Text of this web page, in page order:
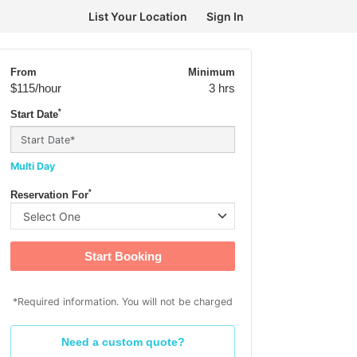
List Your Location Sign In
From
$115/hour
Minimum
3 hrs
Start Date*
Multi Day
Reservation For*
Start Booking
*Required information. You will not be charged
Need a custom quote?